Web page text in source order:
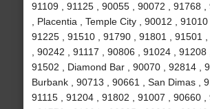
91109 , 91125 , 90055 , 90072 , 91768 ,
, Placentia , Temple City , 90012 , 91010
91225 , 91510 , 91790 , 91801 , 91501
, 90242 , 91117 , 90806 , 91024 , 91208
91502 , Diamond Bar , 90070 , 92814 ,
Burbank , 90713 , 90661 , San Dimas ,
91115 , 91204 , 91802 , 91007 , 90660 ,